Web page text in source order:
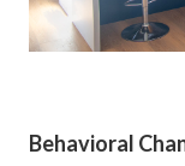
Behavioral